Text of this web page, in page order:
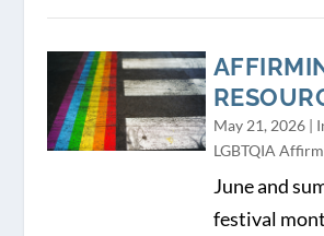
May 21, 2026|
LGBTQIA
June and
festival